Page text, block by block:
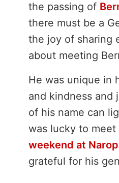
the passing of
there must be a
the joy of sharing
about meeting
He was unique in
and kindness and
of his name can
was lucky to meet
weekend at
grateful for his